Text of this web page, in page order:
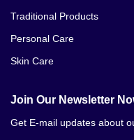
Traditional Products
Personal Care
Skin Care
Join Our Newsletter
Get E-mail updates about